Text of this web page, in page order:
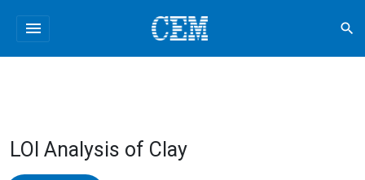
menu search
LOI Analysis of Clay